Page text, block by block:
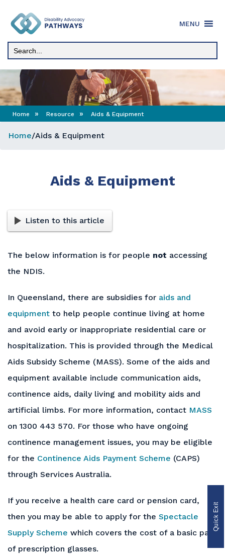
Quick Exit
content
MENU
Home » Resource » Aids & Equipment
Home/Aids & Equipment
Aids & Equipment
Listen to this article
The below information is for people not accessing
the NDIS.
In Queensland, there are subsidies for aids and
equipment to help people continue living at home
and avoid early or inappropriate residential care or
hospitalization. This is provided through the Medical
Aids Subsidy Scheme (MASS). Some of the aids and
equipment available include communication aids,
continence aids, daily living and mobility aids and
artificial limbs. For more information, contact MASS
on 1300 443 570. For those who have ongoing
continence management issues, you may be eligible
for the Continence Aids Payment Scheme (CAPS)
through Services Australia.
If you receive a health care card or pension card,
then you may be able to apply for the Spectacle
Supply Scheme which covers the cost of a basic pair
of prescription glasses.